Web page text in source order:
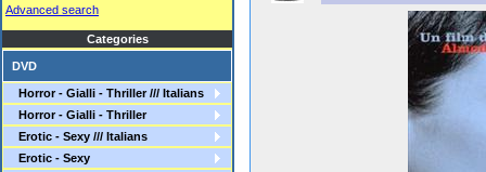
Advanced search
Categories
DVD
Horror - Gialli - Thriller /// Italians
Horror - Gialli - Thriller
Erotic - Sexy /// Italians
Erotic - Sexy